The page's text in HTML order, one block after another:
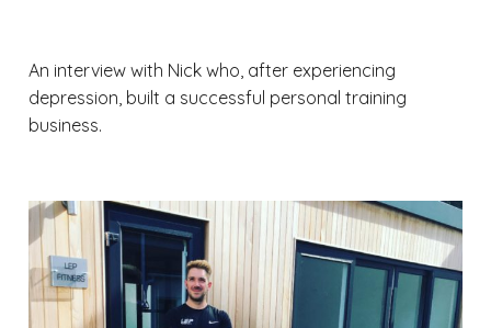
An interview with Nick who, after experiencing
depression, built a successful personal training
business.